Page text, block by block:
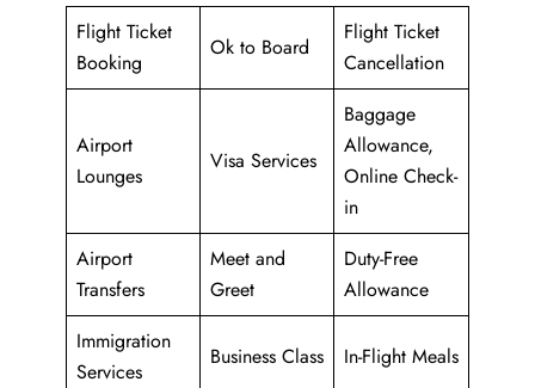
Flight Ticket
Booking
Ok to Board
Flight Ticket
Cancellation
Airport
Lounges
Visa Services
Baggage
Allowance,
Online Check-
in
Airport
Transfers
Meet and
Greet
Duty-Free
Allowance
Immigration
Services
Business Class In-Flight Meals